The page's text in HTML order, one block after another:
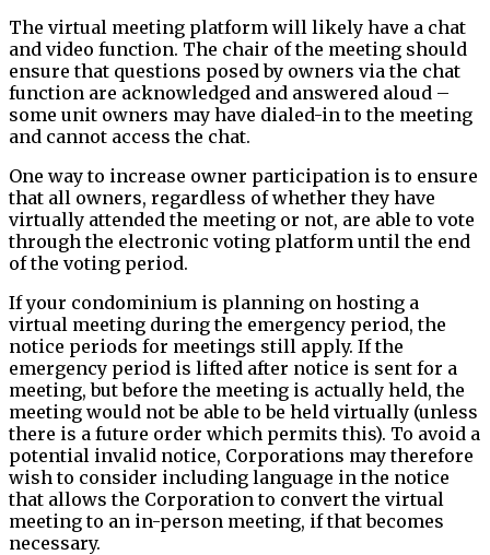
The virtual meeting platform will likely have a chat
and video function. The chair of the meeting should
ensure that questions posed by owners via the chat
function are acknowledged and answered aloud –
some unit owners may have dialed-in to the meeting
and cannot access the chat.
One way to increase owner participation is to ensure
that all owners, regardless of whether they have
virtually attended the meeting or not, are able to vote
through the electronic voting platform until the end
of the voting period.
If your condominium is planning on hosting a
virtual meeting during the emergency period, the
notice periods for meetings still apply. If the
emergency period is lifted after notice is sent for a
meeting, but before the meeting is actually held, the
meeting would not be able to be held virtually (unless
there is a future order which permits this). To avoid a
potential invalid notice, Corporations may therefore
wish to consider including language in the notice
that allows the Corporation to convert the virtual
meeting to an in-person meeting, if that becomes
necessary.